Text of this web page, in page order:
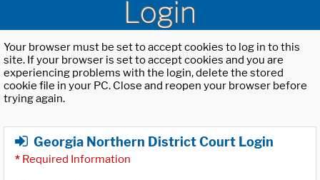
Login
Your browser must be set to accept cookies to log in to this
site. If your browser is set to accept cookies and you are
experiencing problems with the login, delete the stored
cookie file in your PC. Close and reopen your browser before
trying again.
Georgia Northern District Court Login
* Required Information